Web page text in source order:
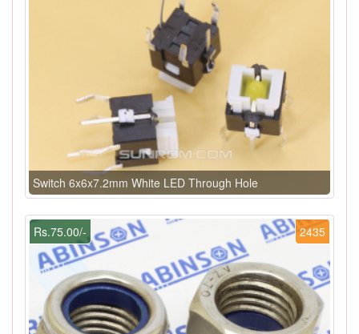
Switch 6x6x7.2mm White LED Through Hole
2435
Rs.75.00/-